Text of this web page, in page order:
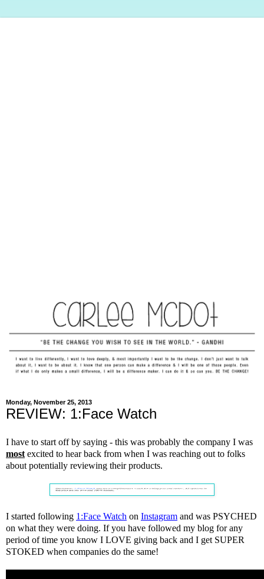
Monday, November 25, 2013
REVIEW: 1:Face Watch
I have to start off by saying - this was probably the company I was
most excited to hear back from when I was reaching out to folks
about potentially reviewing their products.
I started following 1:Face Watch on Instagram and was PSYCHED
on what they were doing. If you have followed my blog for any
period of time you know I LOVE giving back and I get SUPER
STOKED when companies do the same!